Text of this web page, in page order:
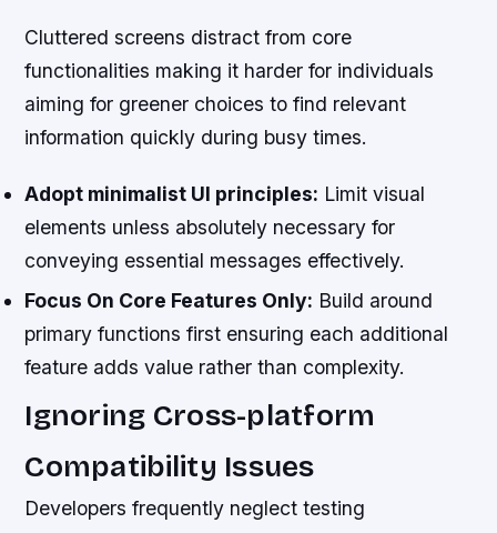
Cluttered screens distract from core
functionalities making it harder for individuals
aiming for greener choices to find relevant
information quickly during busy times.
Adopt minimalist UI principles: Limit visual
elements unless absolutely necessary for
conveying essential messages effectively.
Focus On Core Features Only: Build around
primary functions first ensuring each additional
feature adds value rather than complexity.
Ignoring Cross-platform
Compatibility Issues
Developers frequently neglect testing